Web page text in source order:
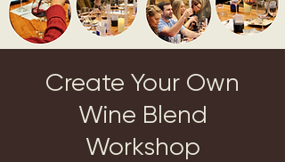
Create Your Own
Wine Blend
Workshop